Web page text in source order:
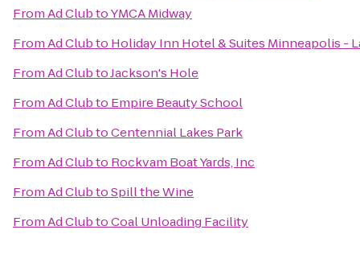
FromAd ClubtoYMCA Midway
FromAd Clubto Holiday Inn Hotel & Suites Minneapolis -
FromAd ClubtoJackson's Hole
FromAd Clubto Empire Beauty School
FromAd ClubtoCentennial Lakes Park
FromAd Clubto Rockvam Boat Yards, Inc
FromAd ClubtoSpill the Wine
FromAd ClubtoCoal Unloading Facility